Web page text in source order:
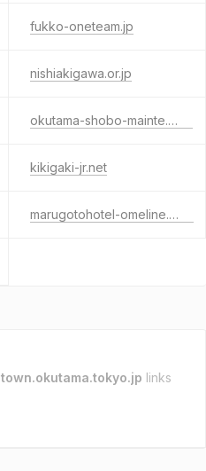
fukko-oneteam.jp
nishiakigawa.or.jp
okutama-shobo-mainte.com
kikigaki-jr.net
marugotohotel-omeline.com
town.okutama.tokyo.jp links